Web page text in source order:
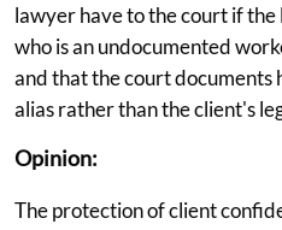
lawyer have to the court if
who is an undocumented
and that the court documents
alias rather than the client's
Opinion:
The protection of client